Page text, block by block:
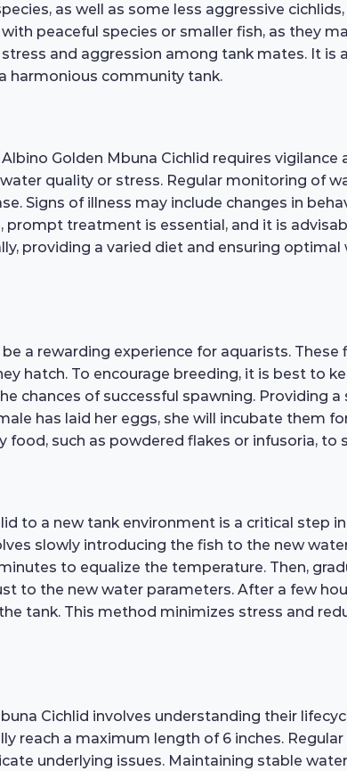
as well as some less aggressive
peaceful species or smaller fish, as they
and aggression among tank mates. It is
harmonious community tank.
Golden Mbuna Cichlid requires
quality or stress. Regular monitoring of
Signs of illness may include changes in
prompt treatment is essential, and it is
providing a varied diet and ensuring
a rewarding experience for aquarists.
hatch. To encourage breeding, it is best to
chances of successful spawning. Providing
has laid her eggs, she will incubate them
food, such as powdered flakes or infusoria,
to a new tank environment is a critical step
slowly introducing the fish to the new
to equalize the temperature. Then,
to the new water parameters. After a few
tank. This method minimizes stress and
Cichlid involves understanding their
reach a maximum length of 6 inches.
underlying issues. Maintaining stable